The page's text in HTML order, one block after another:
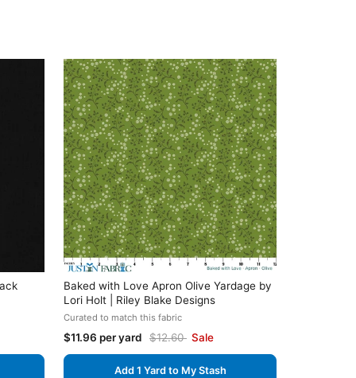
Baked with Love Apron Olive Yardage by
Lori Holt | Riley Blake Designs
Curated to match this fabric
$11.96 per yard $12.60 Sale
Add 1 Yard to My Stash